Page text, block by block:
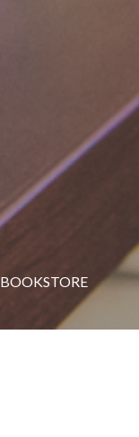
BOOKSTORE